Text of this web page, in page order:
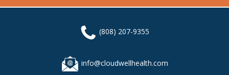
(808) 207-9355
info@cloudwellhealth.com